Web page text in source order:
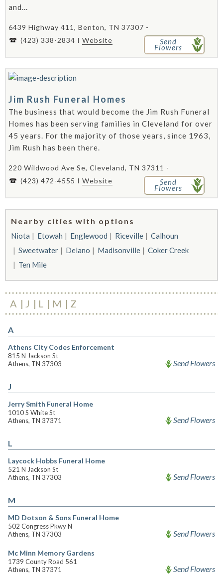
and...
6439 Highway 411, Benton, TN 37307 -
(423) 338-2834
Website Send
Flowers
Jim Rush Funeral Homes
The business that would become the Jim Rush Funeral
Homes has been serving families in Cleveland for over
45 years. For the majority of those years, since 1963,
Jim Rush has been there.
220 Wildwood Ave Se, Cleveland, TN 37311 -
(423) 472-4555
Website Send
Flowers
Nearby cities with options
Niota Etowah Englewood Riceville
Calhoun
Sweetwater
Delano Madisonville
Coker Creek
Ten Mile
A J L M Z
A
Athens City Codes Enforcement
815 N Jackson St
Athens, TN 37303
Send Flowers
J
Jerry Smith Funeral Home
1010 S White St
Athens, TN 37371
Send Flowers
L
Laycock Hobbs Funeral Home
521 N Jackson St
Athens, TN 37303
Send Flowers
M
MD Dotson & Sons Funeral Home
502 Congress Pkwy N
Athens, TN 37303
Send Flowers
Mc Minn Memory Gardens
1739 County Road 561
Athens, TN 37371
Send Flowers